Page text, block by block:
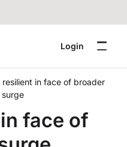
Login
resilient in face of broader
surge
face of